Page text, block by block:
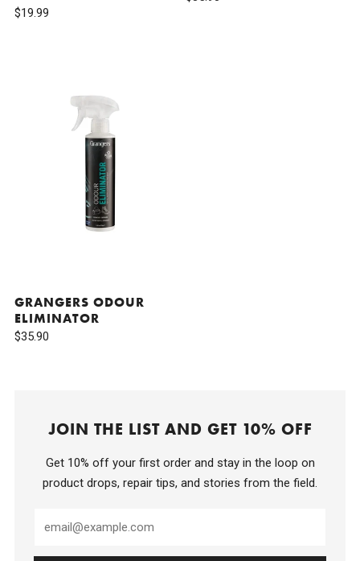
$19.99
GRANGERS ODOUR
ELIMINATOR
$35.90
JOIN THE LIST AND GET 10% OFF
Get 10% off your first order and stay in the loop on
product drops, repair tips, and stories from the field.